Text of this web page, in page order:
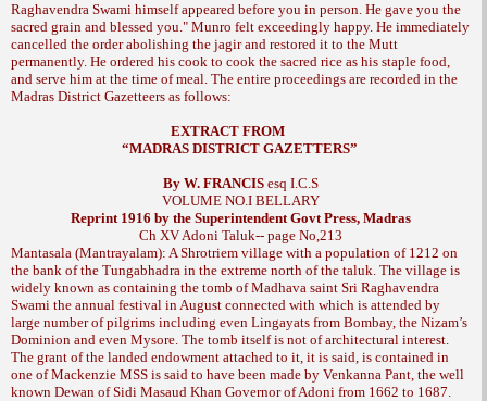
Raghavendra Swami himself appeared before you in person. He gave you the
sacred grain and blessed you." Munro felt exceedingly happy. He immediately
cancelled the order abolishing the jagir and restored it to the Mutt
permanently. He ordered his cook to cook the sacred rice as his staple food,
and serve him at the time of meal. The entire proceedings are recorded in the
Madras District Gazetteers as follows:
EXTRACT FROM
“MADRASDISTRICT GAZETTERS”
By W. FRANCIS esq I.C.S
VOLUME NO.I BELLARY
Reprint 1916 by the Superintendent Govt Press, Madras
Ch XVAdoni Taluk-- page No,213
Mantasala (Mantrayalam): A Shrotriem village with a population of 1212 on
the bank of the Tungabhadra in the extreme north of the taluk. The village is
widely known as containing the tomb of Madhava saint Sri Raghavendra
Swami the annual festival in August connected with which is attended by
large number of pilgrims including even Lingayats from Bombay, the Nizam’s
Dominion and even Mysore. The tomb itself is not of architectural interest.
The grant of the landed endowment attached to it, it is said, is contained in
one of Mackenzie MSS is said to have been made by Venkanna Pant, the well
known Dewan of Sidi Masaud Khan Governor of Adoni from 1662 to 1687.